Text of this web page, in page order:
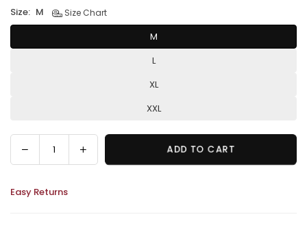
Size: M Size Chart
M
L
XL
XXL
Decrease
quantity
JD
Increase
quantity
ADD TO CART
Easy Returns